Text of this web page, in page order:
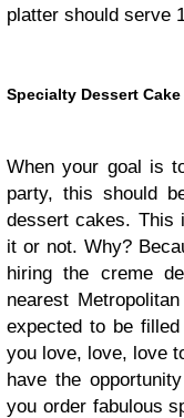
platter should serve
Specialty Dessert Cake
When your goal is
party, this should
dessert cakes. This
it or not. Why?
hiring the creme
nearest
expected to be
you love, love, love
have the
you order fabulous